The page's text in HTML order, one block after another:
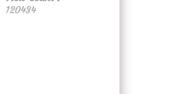
120434